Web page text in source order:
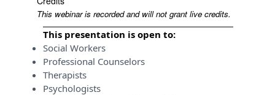
This webinar is recorded and will not grant live credits.
This presentation is open to:
Social Workers
Professional Counselors
Therapists
Psychologists